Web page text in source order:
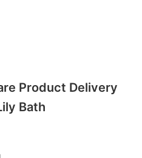
Product Delivery
Bath